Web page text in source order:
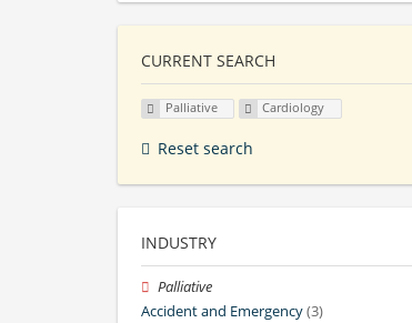
CURRENT SEARCH
Palliative Cardiology
Reset search
INDUSTRY
Palliative
Accident and Emergency(3)